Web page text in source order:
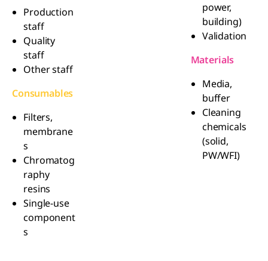
Production
staff
Quality
staff
Other staff
Consumables
Filters,
membrane
s
Chromatog
raphy
resins
Single-use
component
s
power,
building)
Validation
Materials
Media,
buffer
Cleaning
chemicals
(solid,
PW/WFI)